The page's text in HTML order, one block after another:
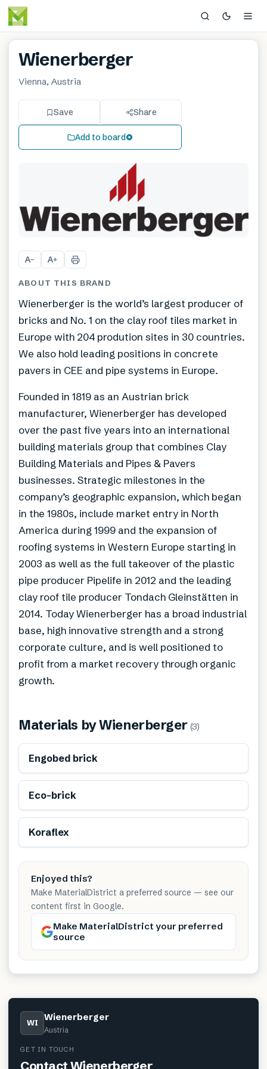
Wienerberger
Vienna, Austria
Save Share
Add to board
A− A+
ABOUT THIS BRAND
Wienerberger is the world’s largest producer of
bricks and No. 1 on the clay roof tiles market in
Europe with 204 prodution sites in 30 countries.
We also hold leading positions in concrete
pavers in CEE and pipe systems in Europe.
Founded in 1819 as an Austrian brick
manufacturer, Wienerberger has developed
over the past five years into an international
building materials group that combines Clay
Building Materials and Pipes & Pavers
businesses. Strategic milestones in the
company’s geographic expansion, which began
in the 1980s, include market entry in North
America during 1999 and the expansion of
roofing systems in Western Europe starting in
2003 as well as the full takeover of the plastic
pipe producer Pipelife in 2012 and the leading
clay roof tile producer Tondach Gleinstätten in
2014. Today Wienerberger has a broad industrial
base, high innovative strength and a strong
corporate culture, and is well positioned to
profit from a market recovery through organic
growth.
Materials byWienerberger (3)
Engobed brick
Eco-brick
Koraflex
Enjoyed this?
Make MaterialDistrict a preferred source — see our
content first in Google.
Make MaterialDistrict your preferred
source
WI Wienerberger
Austria
GET IN TOUCH
ContactWienerberger